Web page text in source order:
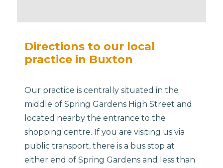
Directions to our local
practice in Buxton
Our practice is centrally situated in the
middle of Spring Gardens High Street and
located nearby the entrance to the
shopping centre. If you are visiting us via
public transport, there is a bus stop at
either end of Spring Gardens and less than